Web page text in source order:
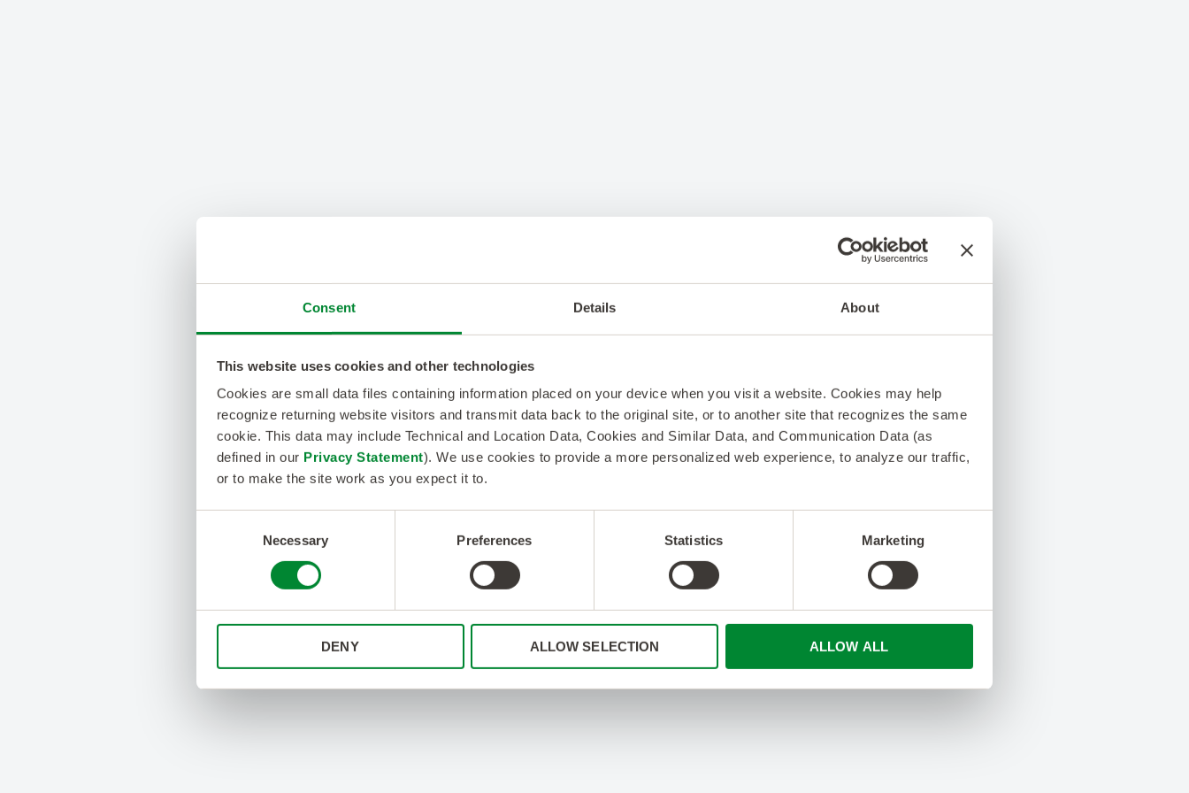
Consent Details About
This website uses cookies and other technologies
Cookies are small data files containing information placed on your device when you visit a website. Cookies may help
recognize returning website visitors and transmit data back to the original site, or to another site that recognizes the same
cookie. This data may include Technical and Location Data, Cookies and Similar Data, and Communication Data (as
defined in our Privacy Statement). We use cookies to provide a more personalized web experience, to analyze our traffic,
or to make the site work as you expect it to.
Necessary Preferences Statistics Marketing
DENY ALLOW SELECTION ALLOW ALL